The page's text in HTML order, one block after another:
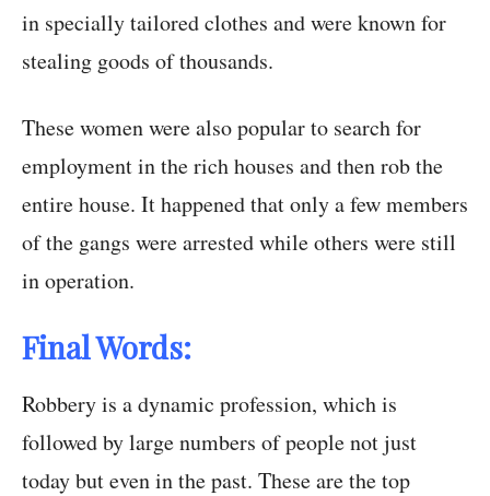
in specially tailored clothes and were known for
stealing goods of thousands.
These women were also popular to search for
employment in the rich houses and then rob the
entire house. It happened that only a few members
of the gangs were arrested while others were still
in operation.
Final Words:
Robbery is a dynamic profession, which is
followed by large numbers of people not just
today but even in the past. These are the top